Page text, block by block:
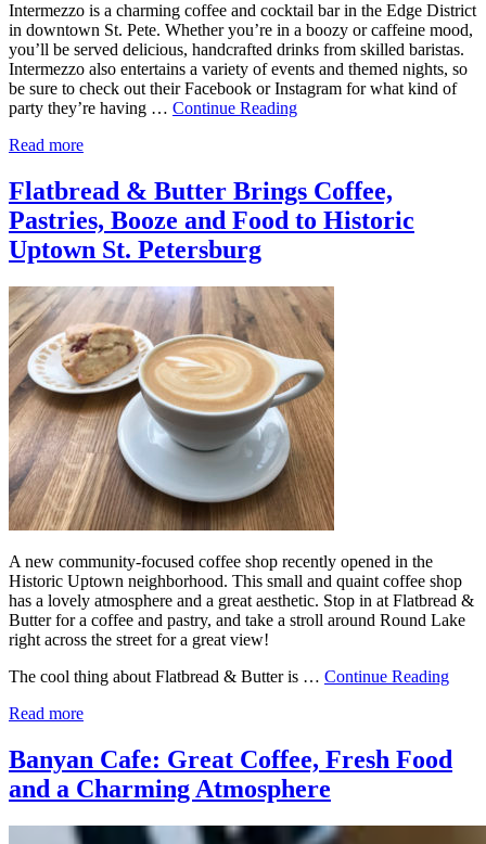
Intermezzo is a charming coffee and cocktail bar in the Edge District
in downtown St. Pete. Whether you’re in a boozy or caffeine mood,
you’ll be served delicious, handcrafted drinks from skilled baristas.
Intermezzo also entertains a variety of events and themed nights, so
be sure to check out their Facebook or Instagram for what kind of
party they’re having … Continue Reading
Read more
Flatbread & Butter Brings Coffee,
Pastries, Booze and Food to Historic
Uptown St. Petersburg
A new community-focused coffee shop recently opened in the
Historic Uptown neighborhood. This small and quaint coffee shop
has a lovely atmosphere and a great aesthetic. Stop in at Flatbread &
Butter for a coffee and pastry, and take a stroll around Round Lake
right across the street for a great view!
The cool thing about Flatbread & Butter is … Continue Reading
Read more
Banyan Cafe: Great Coffee, Fresh Food
and a Charming Atmosphere